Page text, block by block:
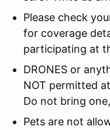
Please check
for coverage
participating at
DRONES or
NOT permitted
Do not bring
Pets are not